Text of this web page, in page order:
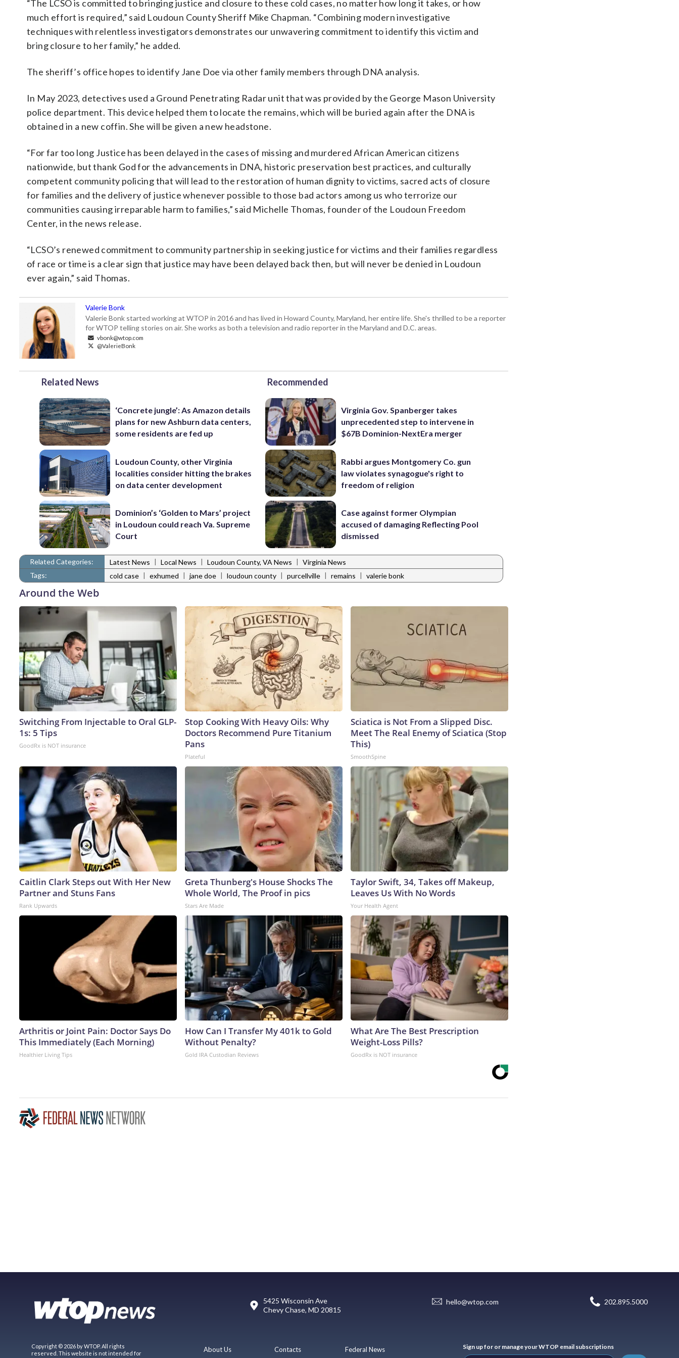
“The LCSO is committed to bringing justice and closure to these cold cases, no matter how long it takes, or how
much effort is required,” said Loudoun County Sheriff Mike Chapman. “Combining modern investigative
techniques with relentless investigators demonstrates our unwavering commitment to identify this victim and
bring closure to her family,” he added.
The sheriff’s office hopes to identify Jane Doe via other family members through DNA analysis.
In May 2023, detectives used a Ground Penetrating Radar unit that was provided by the George Mason University
police department. This device helped them to locate the remains, which will be buried again after the DNA is
obtained in a new coffin. She will be given a new headstone.
“For far too long Justice has been delayed in the cases of missing and murdered African American citizens
nationwide, but thank God for the advancements in DNA, historic preservation best practices, and culturally
competent community policing that will lead to the restoration of human dignity to victims, sacred acts of closure
for families and the delivery of justice whenever possible to those bad actors among us who terrorize our
communities causing irreparable harm to families,” said Michelle Thomas, founder of the Loudoun Freedom
Center, in the news release.
“LCSO’s renewed commitment to community partnership in seeking justice for victims and their families regardless
of race or time is a clear sign that justice may have been delayed back then, but will never be denied in Loudoun
ever again,” said Thomas.
Valerie Bonk
Valerie Bonk started working at WTOP in 2016 and has lived in Howard County, Maryland, her entire life. She's thrilled to be a reporter
for WTOP telling stories on air. She works as both a television and radio reporter in the Maryland and D.C. areas.
vbonk@wtop.com
@ValerieBonk
Related News
‘Concrete jungle’: As Amazon details
plans for new Ashburn data centers,
some residents are fed up
Loudoun County, other Virginia
localities consider hitting the brakes
on data center development
Dominion’s ‘Golden to Mars’ project
in Loudoun could reach Va. Supreme
Court
Recommended
Virginia Gov. Spanberger takes
unprecedented step to intervene in
$67B Dominion-NextEra merger
Rabbi argues Montgomery Co. gun
law violates synagogue's right to
freedom of religion
Case against former Olympian
accused of damaging Reflecting Pool
dismissed
Related Categories: Latest News | Local News | Loudoun County, VA News | Virginia News
Tags:
cold case | exhumed | jane doe | loudoun county | purcellville | remains | valerie bonk
Around the Web
Switching From Injectable to Oral GLP-
1s: 5 Tips
GoodRx is NOT insurance
Stop Cooking With Heavy Oils: Why
Doctors Recommend Pure Titanium
Pans
Plateful
Sciatica is Not From a Slipped Disc.
Meet The Real Enemy of Sciatica (Stop
This)
SmoothSpine
Caitlin Clark Steps out With Her New
Partner and Stuns Fans
Rank Upwards
Greta Thunberg's House Shocks The
Whole World, The Proof in pics
Stars Are Made
Taylor Swift, 34, Takes off Makeup,
Leaves Us With No Words
Your Health Agent
Arthritis or Joint Pain: Doctor Says Do
This Immediately (Each Morning)
Healthier Living Tips
How Can I Transfer My 401k to Gold
Without Penalty?
Gold IRA Custodian Reviews
What Are The Best Prescription
Weight-Loss Pills?
GoodRx is NOT insurance
5425 Wisconsin Ave
Chevy Chase, MD 20815
hello@wtop.com 202.895.5000
Copyright © 2026 by WTOP. All rights
reserved. This website is not intended for
About Us Contacts
Federal News
Sign up for or manage your WTOP email subscriptions